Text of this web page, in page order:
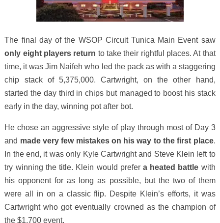
The final day of the WSOP Circuit Tunica Main Event saw
only eight players return to take their rightful places. At that
time, it was Jim Naifeh who led the pack as with a staggering
chip stack of 5,375,000. Cartwright, on the other hand,
started the day third in chips but managed to boost his stack
early in the day, winning pot after bot.
He chose an aggressive style of play through most of Day 3
and made very few mistakes on his way to the first place.
In the end, it was only Kyle Cartwright and Steve Klein left to
try winning the title. Klein would prefer a heated battle with
his opponent for as long as possible, but the two of them
were all in on a classic flip. Despite Klein’s efforts, it was
Cartwright who got eventually crowned as the champion of
the $1,700 event.